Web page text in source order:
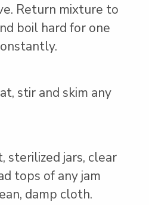
Return mixture to
boil hard for one
stir and skim any
sterilized jars, clear
tops of any jam
damp cloth.